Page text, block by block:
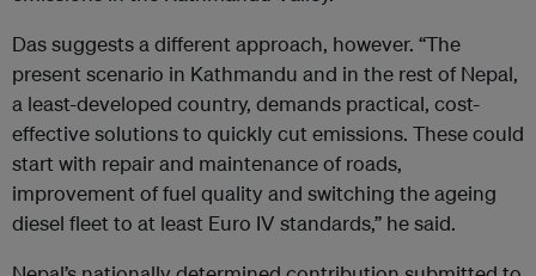
Das suggests a different approach, however. “The
present scenario in Kathmandu and in the rest of Nepal,
a least-developed country, demands practical, cost-
effective solutions to quickly cut emissions. These could
start with repair and maintenance of roads,
improvement of fuel quality and switching the ageing
diesel fleet to at least Euro IV standards,” he said.